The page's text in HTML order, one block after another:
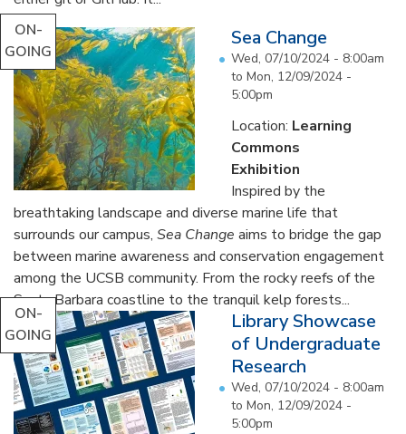
ON-
GOING
Sea Change
Wed, 07/10/2024 - 8:00am
to Mon, 12/09/2024 -
5:00pm
Location: Learning
Commons
Exhibition
Inspired by the
breathtaking landscape and diverse marine life that
surrounds our campus, Sea Change aims to bridge the gap
between marine awareness and conservation engagement
among the UCSB community. From the rocky reefs of the
Santa Barbara coastline to the tranquil kelp forests...
ON-
GOING
Library Showcase
of Undergraduate
Research
Wed, 07/10/2024 - 8:00am
to Mon, 12/09/2024 -
5:00pm